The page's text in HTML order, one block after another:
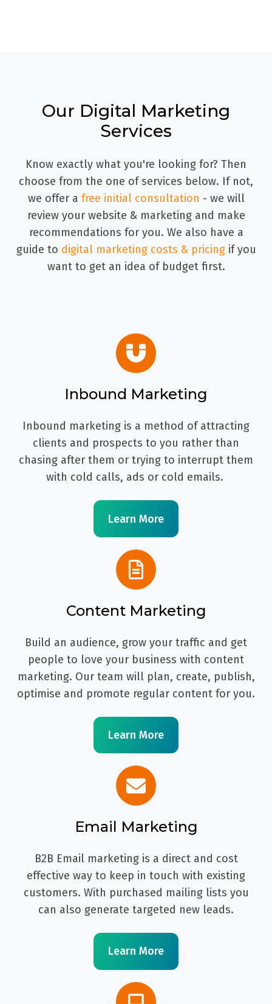
Our Digital Marketing
Services
Know exactly what you're looking for? Then
choose from the one of services below. If not,
we offer a free initial consultation - we will
review your website & marketing and make
recommendations for you. We also have a
guide to digital marketing costs & pricing if you
want to get an idea of budget first.
Inbound Marketing
Inbound marketing is a method of attracting
clients and prospects to you rather than
chasing after them or trying to interrupt them
with cold calls, ads or cold emails.
Learn More
Content Marketing
Build an audience, grow your traffic and get
people to love your business with content
marketing. Our team will plan, create, publish,
optimise and promote regular content for you.
Learn More
Email Marketing
B2B Email marketing is a direct and cost
effective way to keep in touch with existing
customers. With purchased mailing lists you
can also generate targeted new leads.
Learn More